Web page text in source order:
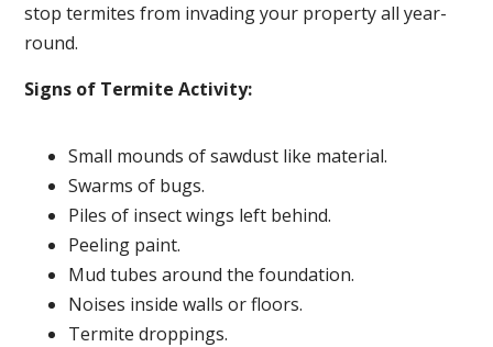
stop termites from invading your property all year-
round.
Signs of Termite Activity:
Small mounds of sawdust like material.
Swarms of bugs.
Piles of insect wings left behind.
Peeling paint.
Mud tubes around the foundation.
Noises inside walls or floors.
Termite droppings.